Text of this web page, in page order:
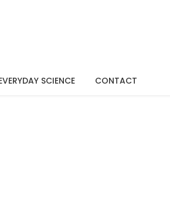
SCIENCE CONTACT